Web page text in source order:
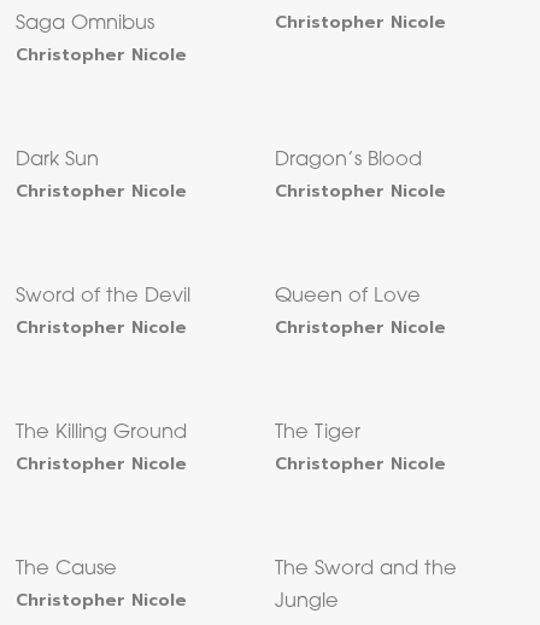
Saga Omnibus
Christopher Nicole
Christopher Nicole
Dark Sun
Christopher Nicole
Dragon’s Blood
Christopher Nicole
Sword of the Devil
Christopher Nicole
Queen of Love
Christopher Nicole
The Killing Ground
Christopher Nicole
The Tiger
Christopher Nicole
The Cause
Christopher Nicole
The Sword and the
Jungle